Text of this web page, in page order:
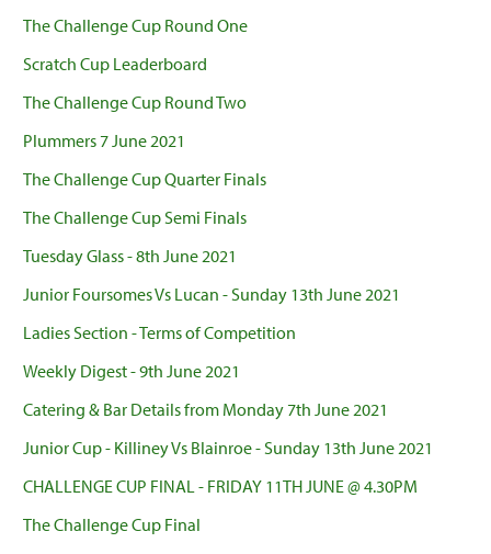
The Challenge Cup Round One
Scratch Cup Leaderboard
The Challenge Cup Round Two
Plummers 7 June 2021
The Challenge Cup Quarter Finals
The Challenge Cup Semi Finals
Tuesday Glass - 8th June 2021
Junior Foursomes Vs Lucan - Sunday 13th June 2021
Ladies Section - Terms of Competition
Weekly Digest - 9th June 2021
Catering & Bar Details from Monday 7th June 2021
Junior Cup - Killiney Vs Blainroe - Sunday 13th June 2021
CHALLENGE CUP FINAL - FRIDAY 11TH JUNE @ 4.30PM
The Challenge Cup Final